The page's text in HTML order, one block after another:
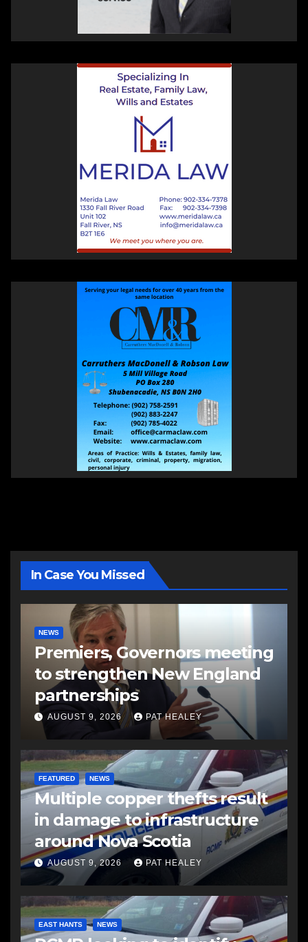
In Case You Missed
NEWS
Premiers, Governors meeting
to strengthen New England
partnerships
AUGUST 9, 2026 PAT HEALEY
FEATURED NEWS
Multiple copper thefts result
in damage to infrastructure
around Nova Scotia
AUGUST 9, 2026 PAT HEALEY
EAST HANTS NEWS